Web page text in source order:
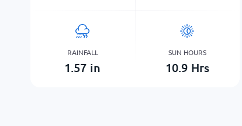
RAINFALL
1.57 in
SUN HOURS
10.9 Hrs